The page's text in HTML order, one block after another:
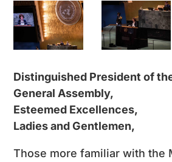
Distinguished President of
General Assembly,
Esteemed Excellences,
Ladies and Gentlemen,
Those more familiar with the